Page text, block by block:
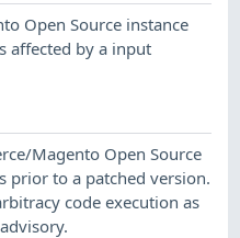
Open Source instance
affected by a input
Magento Open Source
prior to a patched version.
code execution as